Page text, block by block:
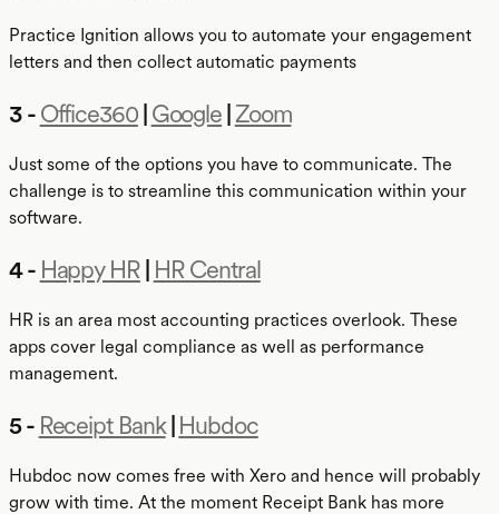
Practice Ignition allows you to automate your engagement
letters and then collect automatic payments
3 -Office360|Google|Zoom
Just some of the options you have to communicate. The
challenge is to streamline this communication within your
software.
4 - Happy HR| HR Central
HR is an area most accounting practices overlook. These
apps cover legal compliance as well as performance
management.
5 - Receipt Bank|Hubdoc
Hubdoc now comes free with Xero and hence will probably
grow with time. At the moment Receipt Bank has more